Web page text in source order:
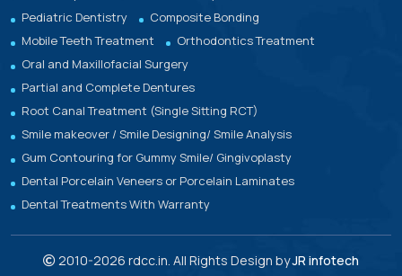
Pediatric Dentistry
Composite Bonding
Mobile Teeth Treatment
Orthodontics Treatment
Oral and Maxillofacial Surgery
Partial and Complete Dentures
Root Canal Treatment (Single Sitting RCT)
Smile makeover / Smile Designing/ Smile Analysis
Gum Contouring for Gummy Smile/ Gingivoplasty
Dental Porcelain Veneers or Porcelain Laminates
Dental Treatments With Warranty
2010-2026 rdcc.in. All Rights Design byJR infotech